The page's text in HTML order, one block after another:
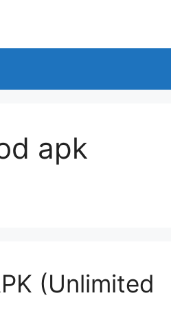
apk
(Unlimited